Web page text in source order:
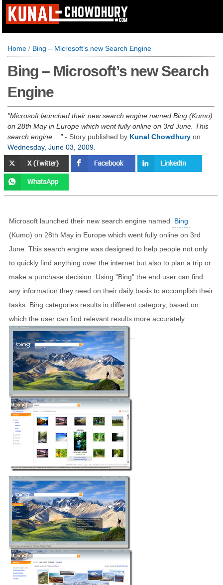
Home / Bing – Microsoft’s new Search Engine
Bing – Microsoft’s new Search
Engine
Microsoft launched their new search engine named Bing (Kumo)
on 28th May in Europe which went fully online on 3rd June. This
search engine ...
- Story published by Kunal Chowdhury on
Wednesday, June 03, 2009
Microsoft launched their new search engine named
Bing
(Kumo) on 28th May in Europe which went fully online on 3rd
June. This search engine was designed to help people not only
to quickly find anything over the internet but also to plan a trip or
make a purchase decision. Using "Bing" the end user can find
any information they need on their daily basis to accomplish their
tasks. Bing categories results in different category, based on
which the user can find relevant results more accurately.